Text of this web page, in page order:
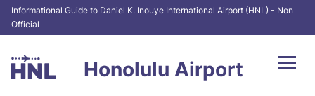
Informational Guide to Daniel K. Inouye International Airport (HNL) - Non
Official
Honolulu Airport